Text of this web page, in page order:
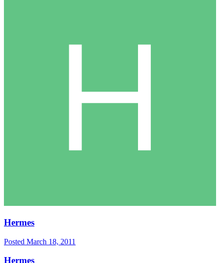
Hermes
Posted March 18, 2011
Hermes